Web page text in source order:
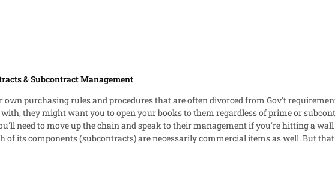
my only solutions to either adjust at the Schedule level or otherwise reduce
& Subcontract Management
purchasing rules and procedures that are often divorced from Gov't
they might want you to open your books to them regardless of prime or
up the chain and speak to their management if you're hitting a wall there. Simply because the prime
of its components (subcontracts) are necessarily commercial items as well. But
and back to my first paragraph, many companies want to ensure they are